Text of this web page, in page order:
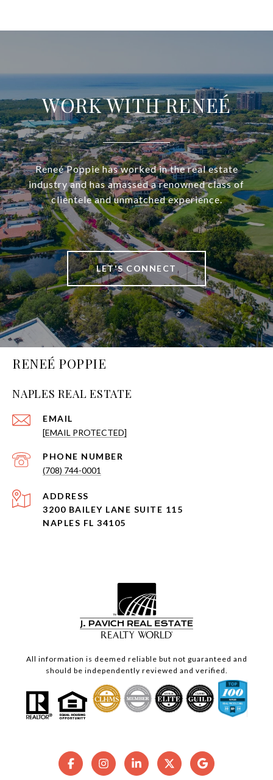
WORK WITH RENEÉ
Reneé Poppie has worked in the real estate
industry and has amassed a renowned class of
clientele and unmatched experience.
LET'S CONNECT
RENEÉ POPPIE
NAPLES REAL ESTATE
EMAIL
[EMAIL PROTECTED]
PHONE NUMBER
(708) 744-0001
ADDRESS
3200 BAILEY LANE SUITE 115
NAPLES FL 34105
All information is deemed reliable but not guaranteed and
should be independently reviewed and verified.